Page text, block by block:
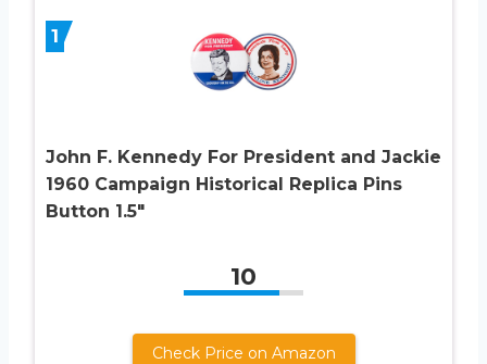
1
John F. Kennedy For President and Jackie
1960 Campaign Historical Replica Pins
Button 1.5″
10
Check Price on Amazon